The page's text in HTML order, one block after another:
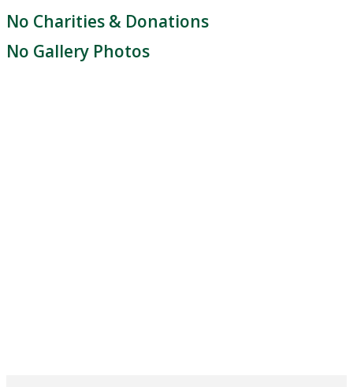
No Charities & Donations
No Gallery Photos